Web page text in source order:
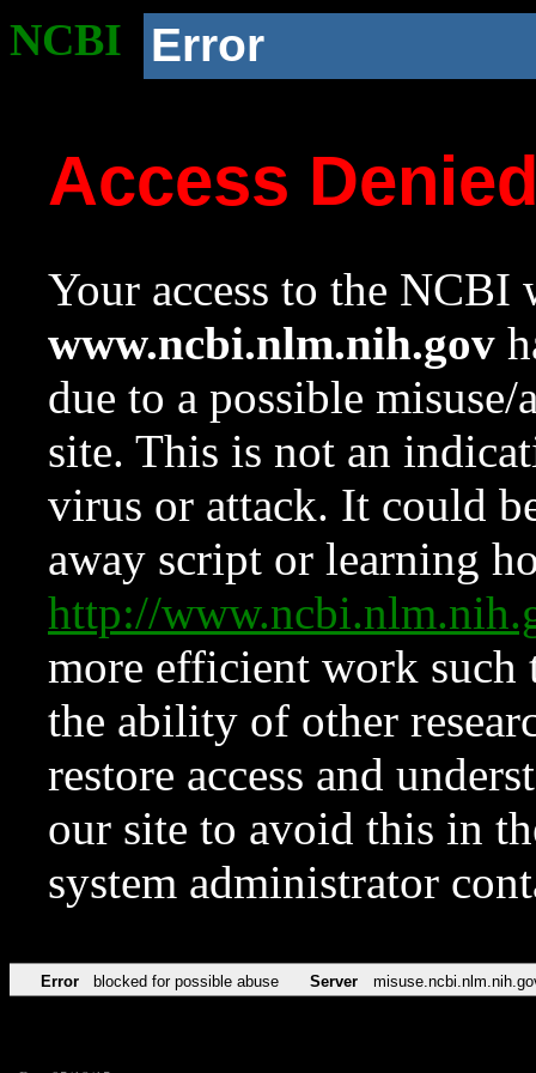
NCBI Error
Access
Your access to the NCBI
www.ncbi.nlm.nih.gov
due to a possible
site. This is not an
virus or attack. It could
away script or learning
http://
more efficient work such
the ability of other
restore access and
our site to avoid this in
system administrator
Error blocked for possible abuse Server